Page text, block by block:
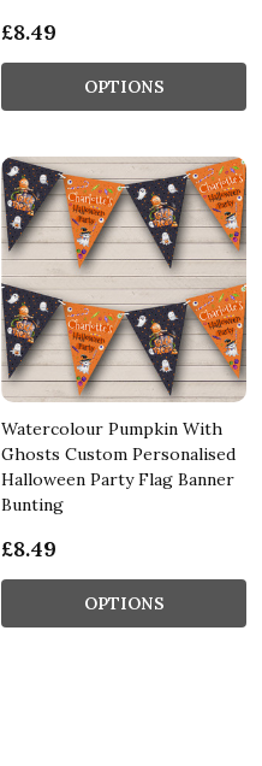
£8.49
OPTIONS
Watercolour Pumpkin With
Ghosts Custom Personalised
Halloween Party Flag Banner
Bunting
£8.49
OPTIONS